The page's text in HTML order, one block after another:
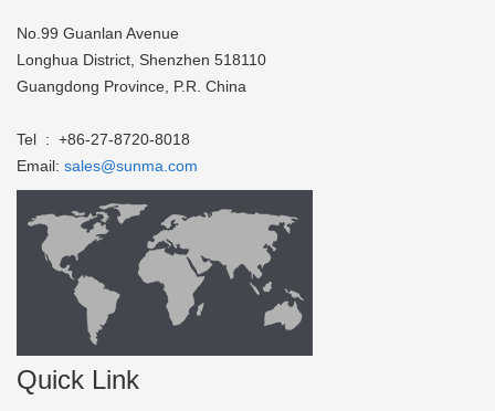
No.99 Guanlan Avenue
Longhua District, Shenzhen 518110
Guangdong Province, P.R. China
Tel : +86-27-8720-8018
Email: sales@sunma.com
Quick Link